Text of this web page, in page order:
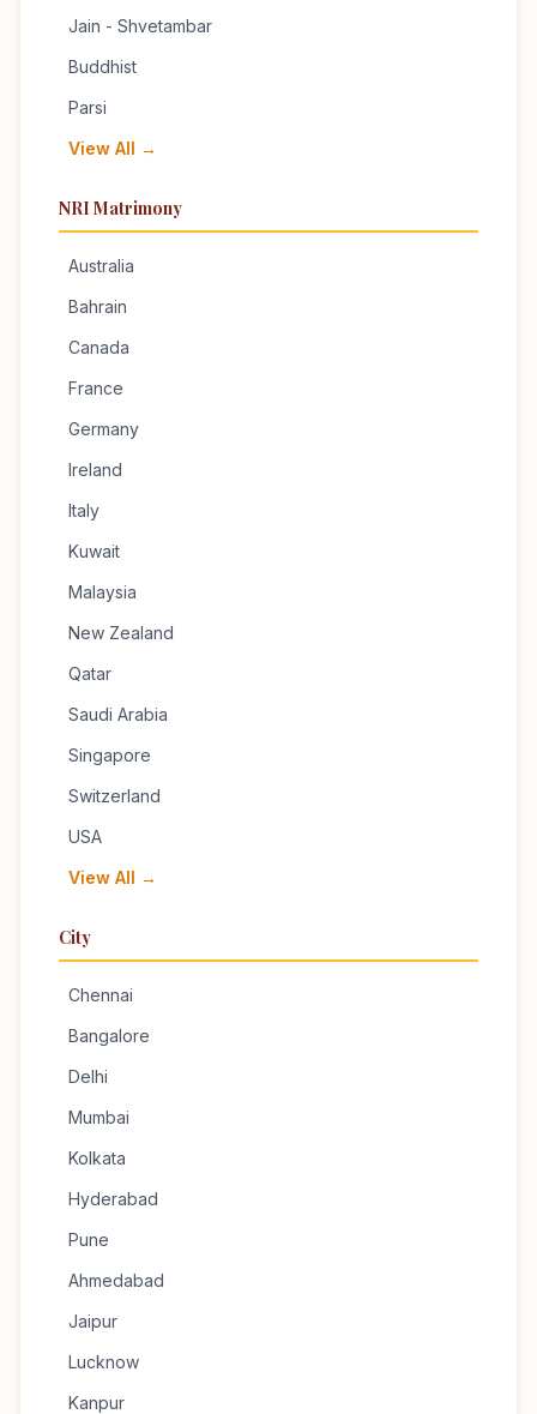
Jain - Shvetambar
Buddhist
Parsi
View All →
NRI Matrimony
Australia
Bahrain
Canada
France
Germany
Ireland
Italy
Kuwait
Malaysia
New Zealand
Qatar
Saudi Arabia
Singapore
Switzerland
USA
View All →
City
Chennai
Bangalore
Delhi
Mumbai
Kolkata
Hyderabad
Pune
Ahmedabad
Jaipur
Lucknow
Kanpur